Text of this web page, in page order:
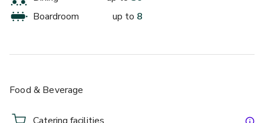
up to 30 standing
Blackwood's Bar & Grill
Boardroom
up to 8
Food & Beverage